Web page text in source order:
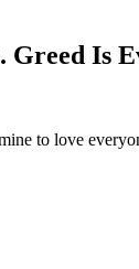
Greed Is
to love